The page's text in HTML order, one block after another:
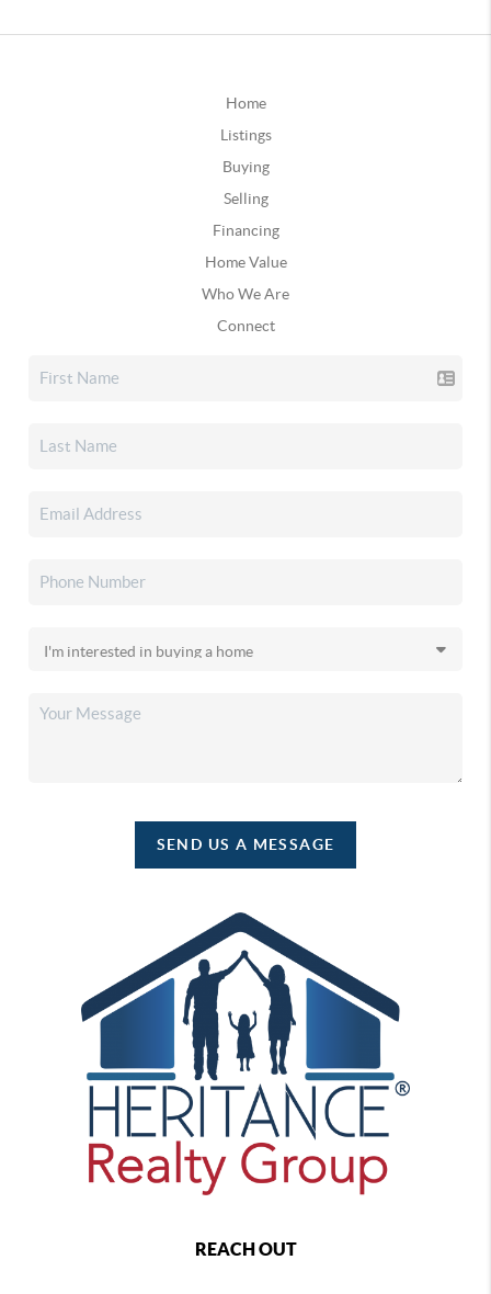
Home
Listings
Buying
Selling
Financing
Home Value
Who We Are
Connect
SEND US A MESSAGE
REACH OUT